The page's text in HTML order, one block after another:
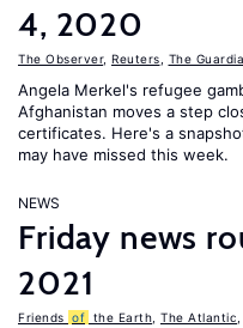
4, 2020
The Observer, Reuters The
Angela Merkel's refugee
Afghanistan moves a step
certificates. Here's a
may have missed this week.
NEWS
Friday news
2021
Friends of the Earth The Atlantic